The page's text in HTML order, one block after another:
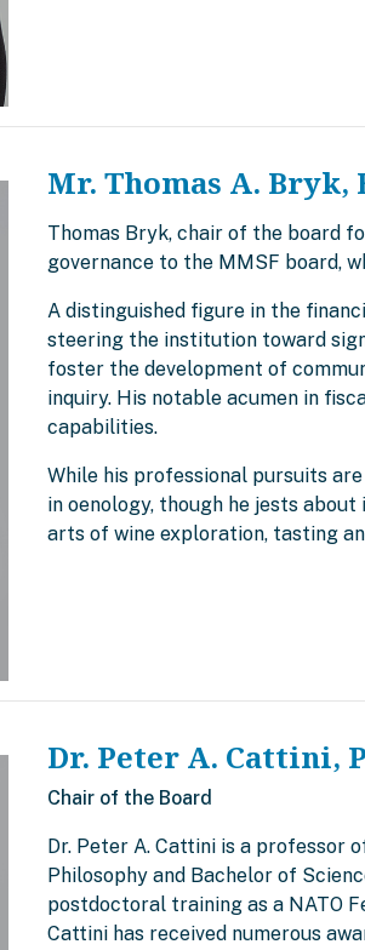
Mr. Thomas A. Bryk,
Thomas Bryk, chair of the board
governance to the MMSF board,
A distinguished figure in the
steering the institution toward
foster the development of
inquiry. His notable acumen in
capabilities.
While his professional pursuits
in oenology, though he jests
arts of wine exploration, tasting
Dr. Peter A. Cattini,
Chair of the Board
Dr. Peter A. Cattini is a professor
Philosophy and Bachelor of
postdoctoral training as a NATO
Cattini has received numerous